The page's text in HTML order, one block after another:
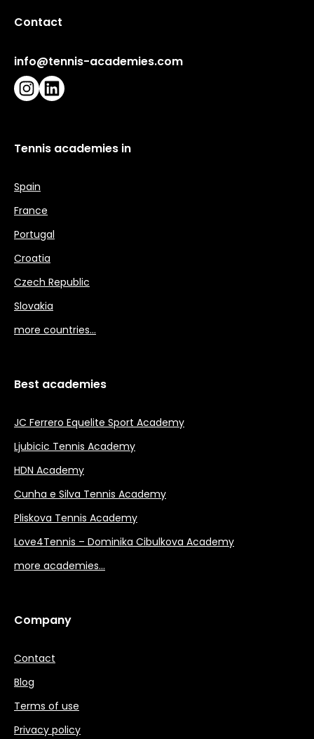
Contact
info@tennis-academies.com
Instagram
LinkedIn
Tennis academies in
Spain
France
Portugal
Croatia
Czech Republic
Slovakia
more countries…
Best academies
JC Ferrero Equelite Sport Academy
Ljubicic Tennis Academy
HDN Academy
Cunha e Silva Tennis Academy
Pliskova Tennis Academy
Love4Tennis – Dominika Cibulkova Academy
more academies…
Company
Contact
Blog
Terms of use
Privacy policy